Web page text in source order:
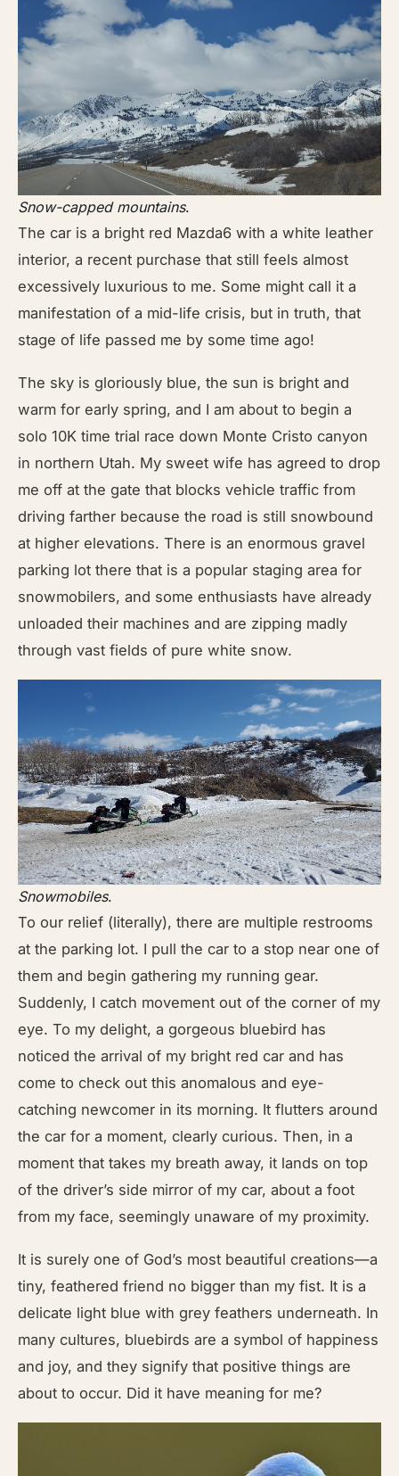
Snow-capped mountains.
The car is a bright red Mazda6 with a white leather
interior, a recent purchase that still feels almost
excessively luxurious to me. Some might call it a
manifestation of a mid-life crisis, but in truth, that
stage of life passed me by some time ago!
The sky is gloriously blue, the sun is bright and
warm for early spring, and I am about to begin a
solo 10K time trial race down Monte Cristo canyon
in northern Utah. My sweet wife has agreed to drop
me off at the gate that blocks vehicle traffic from
driving farther because the road is still snowbound
at higher elevations. There is an enormous gravel
parking lot there that is a popular staging area for
snowmobilers, and some enthusiasts have already
unloaded their machines and are zipping madly
through vast fields of pure white snow.
Snowmobiles.
To our relief (literally), there are multiple restrooms
at the parking lot. I pull the car to a stop near one of
them and begin gathering my running gear.
Suddenly, I catch movement out of the corner of my
eye. To my delight, a gorgeous bluebird has
noticed the arrival of my bright red car and has
come to check out this anomalous and eye-
catching newcomer in its morning. It flutters around
the car for a moment, clearly curious. Then, in a
moment that takes my breath away, it lands on top
of the driver’s side mirror of my car, about a foot
from my face, seemingly unaware of my proximity.
It is surely one of God’s most beautiful creations—a
tiny, feathered friend no bigger than my fist. It is a
delicate light blue with grey feathers underneath. In
many cultures, bluebirds are a symbol of happiness
and joy, and they signify that positive things are
about to occur. Did it have meaning for me?